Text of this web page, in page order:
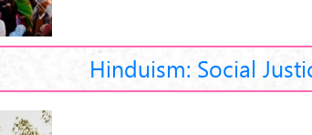
Hinduism: Social